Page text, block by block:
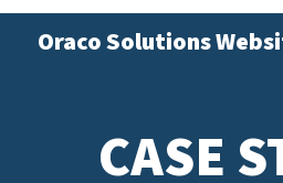
Oraco Solutions
CASE